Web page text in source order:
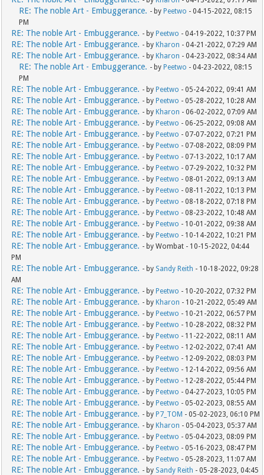
RE: The noble Art - Embuggerance. - by Peetwo - 04-15-2022, 08:15
PM
RE: The noble Art - Embuggerance. - by Peetwo - 04-19-2022, 10:37 PM
RE: The noble Art - Embuggerance. - by Kharon - 04-21-2022, 07:29 AM
RE: The noble Art - Embuggerance. - by Kharon - 04-23-2022, 08:34 AM
RE: The noble Art - Embuggerance. - by Peetwo - 04-23-2022, 08:15
PM
RE: The noble Art - Embuggerance. - by Peetwo - 05-24-2022, 09:41 AM
RE: The noble Art - Embuggerance. - by Peetwo - 05-28-2022, 10:28 AM
RE: The noble Art - Embuggerance. - by Kharon - 06-02-2022, 07:09 AM
RE: The noble Art - Embuggerance. - by Peetwo - 06-25-2022, 09:08 AM
RE: The noble Art - Embuggerance. - by Peetwo - 07-07-2022, 07:21 PM
RE: The noble Art - Embuggerance. - by Peetwo - 07-08-2022, 08:09 PM
RE: The noble Art - Embuggerance. - by Peetwo - 07-13-2022, 10:17 AM
RE: The noble Art - Embuggerance. - by Peetwo - 07-29-2022, 10:32 PM
RE: The noble Art - Embuggerance. - by Peetwo - 08-01-2022, 09:13 AM
RE: The noble Art - Embuggerance. - by Peetwo - 08-11-2022, 10:13 PM
RE: The noble Art - Embuggerance. - by Peetwo - 08-18-2022, 07:18 PM
RE: The noble Art - Embuggerance. - by Peetwo - 08-23-2022, 10:48 AM
RE: The noble Art - Embuggerance. - by Peetwo - 10-01-2022, 09:38 AM
RE: The noble Art - Embuggerance. - by Peetwo - 10-14-2022, 10:21 PM
RE: The noble Art - Embuggerance. - by Wombat - 10-15-2022, 04:44
PM
RE: The noble Art - Embuggerance. - by Sandy Reith - 10-18-2022, 09:28
AM
RE: The noble Art - Embuggerance. - by Peetwo - 10-20-2022, 07:32 PM
RE: The noble Art - Embuggerance. - by Kharon - 10-21-2022, 05:49 AM
RE: The noble Art - Embuggerance. - by Peetwo - 10-21-2022, 06:57 PM
RE: The noble Art - Embuggerance. - by Peetwo - 10-28-2022, 08:32 PM
RE: The noble Art - Embuggerance. - by Peetwo - 11-22-2022, 08:11 AM
RE: The noble Art - Embuggerance. - by Peetwo - 12-02-2022, 07:41 AM
RE: The noble Art - Embuggerance. - by Peetwo - 12-09-2022, 08:03 PM
RE: The noble Art - Embuggerance. - by Peetwo - 12-14-2022, 09:56 AM
RE: The noble Art - Embuggerance. - by Peetwo - 12-28-2022, 05:44 PM
RE: The noble Art - Embuggerance. - by Peetwo - 04-27-2023, 10:05 PM
RE: The noble Art - Embuggerance. - by Peetwo - 05-02-2023, 08:55 AM
RE: The noble Art - Embuggerance. - by P7_TOM - 05-02-2023, 06:10 PM
RE: The noble Art - Embuggerance. - by Kharon - 05-04-2023, 05:37 AM
RE: The noble Art - Embuggerance. - by Peetwo - 05-04-2023, 08:09 PM
RE: The noble Art - Embuggerance. - by Peetwo - 05-16-2023, 08:47 PM
RE: The noble Art - Embuggerance. - by Peetwo - 05-28-2023, 11:07 AM
RE: The noble Art - Embuggerance. - by Sandy Reith - 05-28-2023, 04:45